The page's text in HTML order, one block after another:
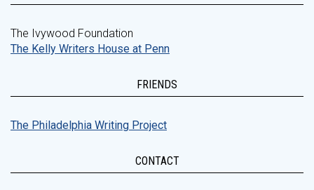
The Ivywood Foundation
The Kelly Writers House at Penn
FRIENDS
The Philadelphia Writing Project
CONTACT